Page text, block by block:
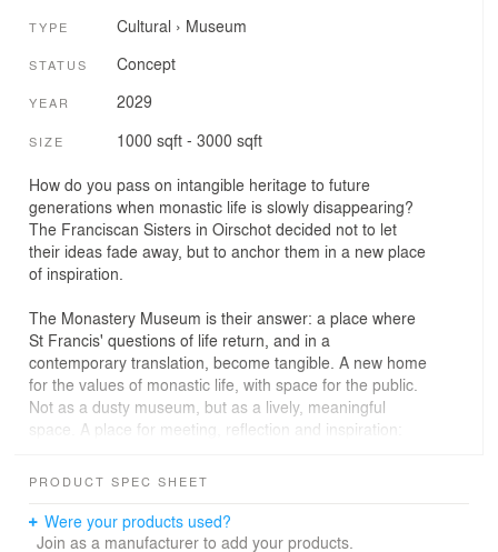
TYPE Cultural › Museum
STATUS Concept
YEAR 2029
SIZE 1000 sqft - 3000 sqft
How do you pass on intangible heritage to future
generations when monastic life is slowly disappearing?
The Franciscan Sisters in Oirschot decided not to let
their ideas fade away, but to anchor them in a new place
of inspiration.
The Monastery Museum is their answer: a place where
St Francis' questions of life return, and in a
contemporary translation, become tangible. A new home
for the values of monastic life, with space for the public.
Not as a dusty museum, but as a lively, meaningful
space. A place for meeting, reflection and inspiration:
others form the basis. The museum wants to invite
young people, visitors and chance passers-by to think
PRODUCT SPEC SHEET
Were your products used?
Join as a manufacturer to add your products.